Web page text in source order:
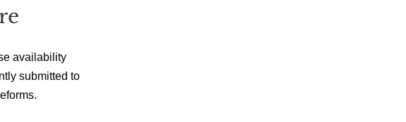
availability
submitted to